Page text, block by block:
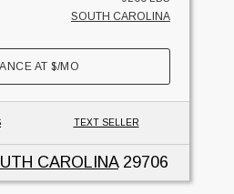
SOUTH CAROLINA
AT$/MO
TEXT SELLER
CAROLINA29706